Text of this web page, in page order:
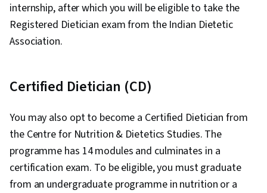
internship, after which you will be eligible to take the
Registered Dietician exam from the Indian Dietetic
Association.
Certified Dietician (CD)
You may also opt to become a Certified Dietician from
the Centre for Nutrition & Dietetics Studies. The
programme has 14 modules and culminates in a
certification exam. To be eligible, you must graduate
from an undergraduate programme in nutrition or a